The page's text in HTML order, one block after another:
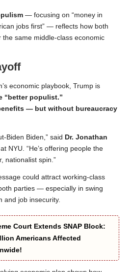
— focusing on “money in
jobs first” — reflects how both
same middle-class economic
economic playbook, Trump is
“better populist.”
— but without bureaucracy
Biden Biden,” said Dr. Jonathan
NYU. “He’s offering people the
nationalist spin.”
could attract working-class
parties — especially in swing
and job insecurity.
Court Extends SNAP Block:
Americans Affected